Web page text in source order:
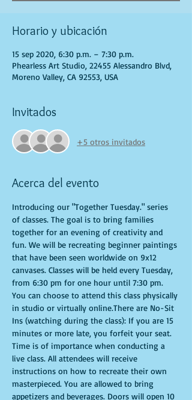
Horario y ubicación
15 sep 2020, 6:30 p.m. – 7:30 p.m.
Phearless Art Studio, 22455 Alessandro Blvd,
Moreno Valley, CA 92553, USA
Invitados
+5 otros invitados
Acerca del evento
Introducing our "Together Tuesday." series
of classes. The goal is to bring families
together for an evening of creativity and
fun. We will be recreating beginner paintings
that have been seen worldwide on 9x12
canvases. Classes will be held every Tuesday,
from 6:30 pm for one hour until 7:30 pm.
You can choose to attend this class physically
in studio or virtually online.There are No-Sit
Ins (watching during the class): If you are 15
minutes or more late, you forfeit your seat.
Time is of importance when conducting a
live class. All attendees will receive
instructions on how to recreate their own
masterpieced. You are allowed to bring
appetizers and beverages. Doors will open 10